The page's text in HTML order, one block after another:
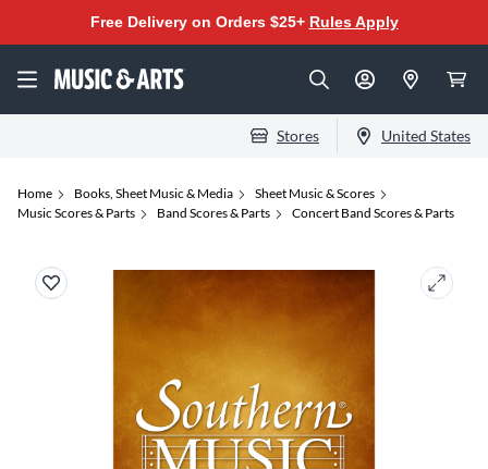
Free Delivery on Orders $25+ Rules Apply
Stores United States
Home Books, Sheet Music & Media
Sheet Music & Scores
Music Scores & Parts
Band Scores & Parts Concert Band Scores & Parts